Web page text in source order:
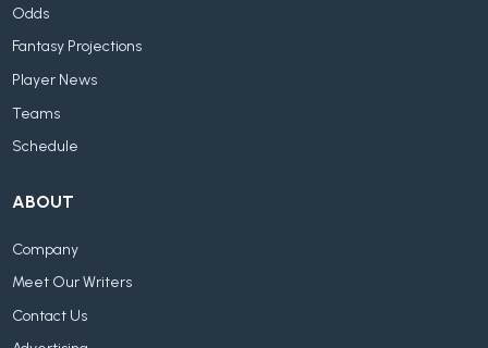
Odds
Fantasy Projections
Player News
Teams
Schedule
ABOUT
Company
Meet Our Writers
Contact Us